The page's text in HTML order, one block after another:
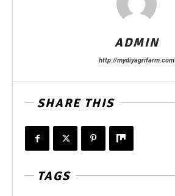
ADMIN
http://mydiyagrifarm.com
SHARE THIS
TAGS